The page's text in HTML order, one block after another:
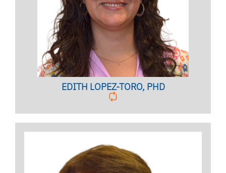
EDITH LOPEZ-TORO, PHD
Clinical Assistant Professor